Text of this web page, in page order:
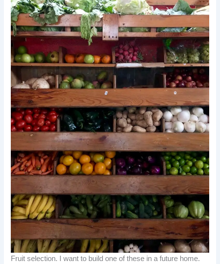
Fruit selection. I want to build one of these in a future home.